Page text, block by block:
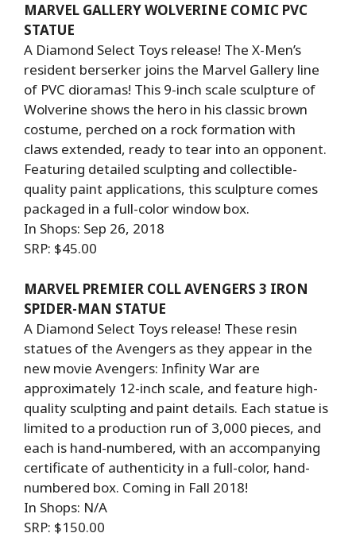
MARVEL GALLERY WOLVERINE COMIC PVC
STATUE
A Diamond Select Toys release! The X-Men’s
resident berserker joins the Marvel Gallery line
of PVC dioramas! This 9-inch scale sculpture of
Wolverine shows the hero in his classic brown
costume, perched on a rock formation with
claws extended, ready to tear into an opponent.
Featuring detailed sculpting and collectible-
quality paint applications, this sculpture comes
packaged in a full-color window box.
In Shops: Sep 26, 2018
SRP: $45.00
MARVEL PREMIER COLL AVENGERS 3 IRON
SPIDER-MAN STATUE
A Diamond Select Toys release! These resin
statues of the Avengers as they appear in the
new movie Avengers: Infinity War are
approximately 12-inch scale, and feature high-
quality sculpting and paint details. Each statue is
limited to a production run of 3,000 pieces, and
each is hand-numbered, with an accompanying
certificate of authenticity in a full-color, hand-
numbered box. Coming in Fall 2018!
In Shops: N/A
SRP: $150.00